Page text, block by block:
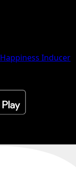
Happiness Inducer